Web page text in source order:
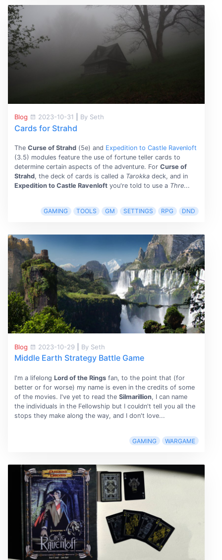
Blog 2023-10-31 By Seth
Cards for Strahd
The Curse of Strahd(5e) and Expedition to Castle Ravenloft
(3.5) modules feature the use of fortune teller cards to
determine certain aspects of the adventure. For Curse of
Strahd, the deck of cards is called a Tarokkadeck, and in
Expedition to Castle Ravenloftyou're told to use a Thre...
GAMING TOOLS GM SETTINGS RPG DND
Blog 2023-10-29 By Seth
Middle Earth Strategy Battle Game
I'm a lifelong Lord of the Ringsfan, to the point that (for
better or for worse) my name is even in the credits of some
of the movies. I've yet to read the Silmarillion, I can name
the individuals in the Fellowship but I couldn't tell you all the
stops they make along the way, and I don't love...
GAMING WARGAME